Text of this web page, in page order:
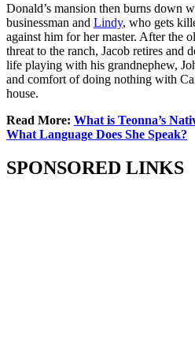
Donald’s mansion then burns down
businessman and Lindy, who gets
against him for her master. After the
threat to the ranch, Jacob retires and
life playing with his grandnephew,
and comfort of doing nothing with
house.
Read More: What is Teonna’s
What Language Does She Speak?
SPONSORED LINKS